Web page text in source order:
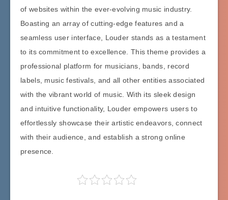
of websites within the ever-evolving music industry.
Boasting an array of cutting-edge features and a
seamless user interface, Louder stands as a testament
to its commitment to excellence. This theme provides a
professional platform for musicians, bands, record
labels, music festivals, and all other entities associated
with the vibrant world of music. With its sleek design
and intuitive functionality, Louder empowers users to
effortlessly showcase their artistic endeavors, connect
with their audience, and establish a strong online
presence.